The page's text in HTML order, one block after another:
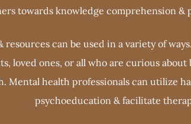
towards knowledge comprehension &
resources can be used in a variety of
loved ones, or all who are curious
Mental health professionals can utilize
psychoeducation & facilitate